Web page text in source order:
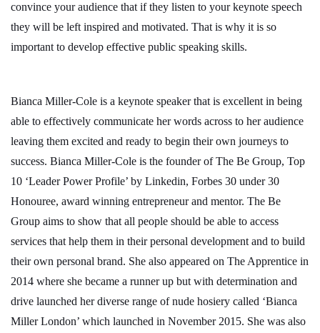
convince your audience that if they listen to your keynote speech
they will be left inspired and motivated. That is why it is so
important to develop effective public speaking skills.
Bianca Miller-Cole is a keynote speaker that is excellent in being
able to effectively communicate her words across to her audience
leaving them excited and ready to begin their own journeys to
success. Bianca Miller-Cole is the founder of The Be Group, Top
10 ‘Leader Power Profile’ by Linkedin, Forbes 30 under 30
Honouree, award winning entrepreneur and mentor. The Be
Group aims to show that all people should be able to access
services that help them in their personal development and to build
their own personal brand. She also appeared on The Apprentice in
2014 where she became a runner up but with determination and
drive launched her diverse range of nude hosiery called ‘Bianca
Miller London’ which launched in November 2015. She was also